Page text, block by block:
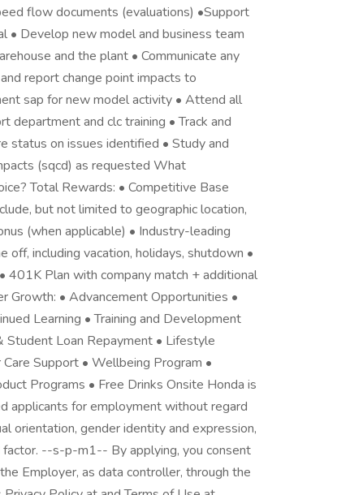
flow documents (evaluations) •Support
• Develop new model and business team
and the plant • Communicate any
report change point impacts to
sap for new model activity • Attend all
department and clc training • Track and
status on issues identified • Study and
(sqcd) as requested What
Total Rewards: • Competitive Base
but not limited to geographic location,
(when applicable) • Industry-leading
off, including vacation, holidays, shutdown •
401K Plan with company match + additional
Growth: • Advancement Opportunities •
Learning • Training and Development
Student Loan Repayment • Lifestyle
Support • Wellbeing Program •
Programs • Free Drinks Onsite Honda is
applicants for employment without regard
orientation, gender identity and expression,
--s-p-m1-- By applying, you consent
Employer, as data controller, through the